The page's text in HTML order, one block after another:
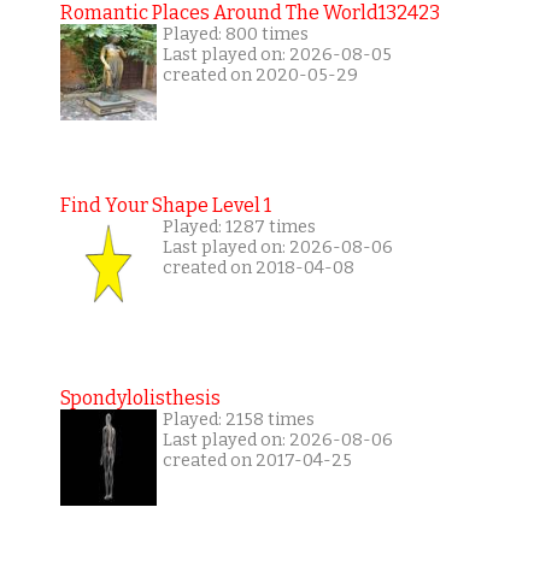
Romantic Places Around The World132423
Played: 800 times
Last played on: 2026-08-05
created on 2020-05-29
Find Your Shape Level 1
Played: 1287 times
Last played on: 2026-08-06
created on 2018-04-08
Spondylolisthesis
Played: 2158 times
Last played on: 2026-08-06
created on 2017-04-25